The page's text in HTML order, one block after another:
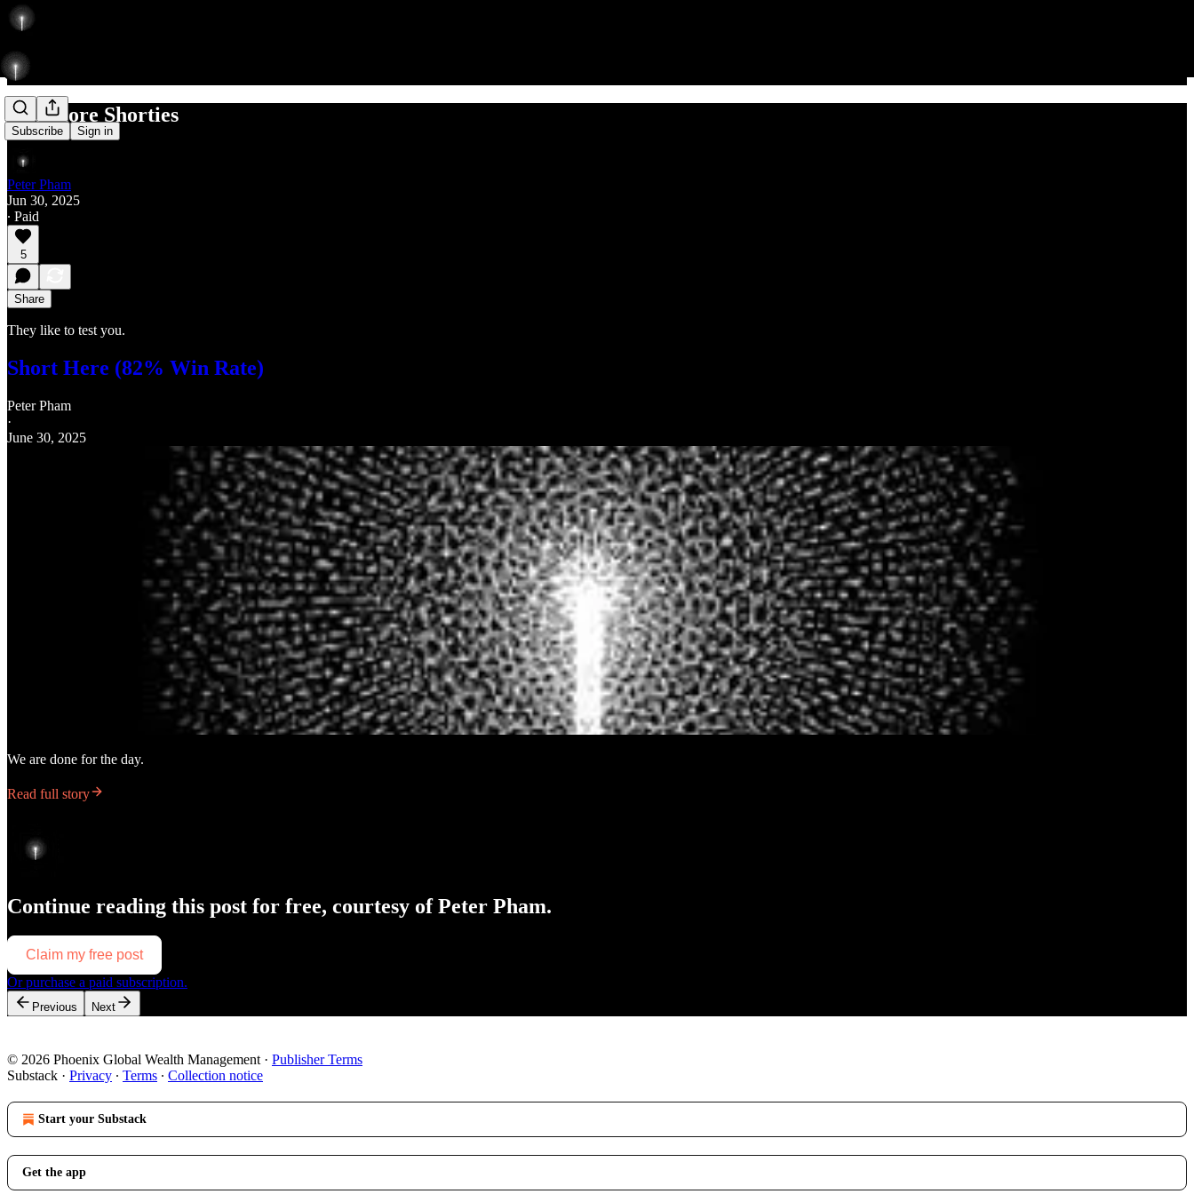
Subscribe Sign in
Add more Shorties
Peter Pham
Jun 30, 2025
∙ Paid
5
Share
They like to test you.
Short Here (82% Win Rate)
Peter Pham
·
June 30, 2025
We are done for the day.
Read full story
Continue reading this post for free, courtesy of Peter Pham.
Claim my free post
Or purchase a paid subscription.
Previous Next
© 2026 Phoenix Global Wealth Management· Publisher Terms
Substack · Privacy ∙ Terms ∙ Collection notice
Start your Substack
Get the app